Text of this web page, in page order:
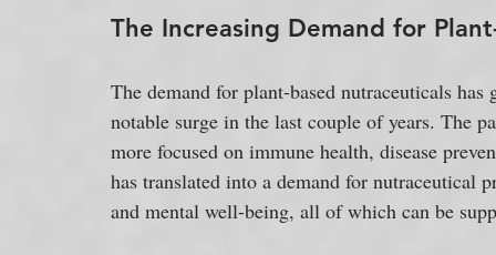
The Increasing Demand for
The demand for plant-based nutraceuticals
notable surge in the last couple of years. The
more focused on immune health, disease
has translated into a demand for nutraceutical
and mental well-being, all of which can be